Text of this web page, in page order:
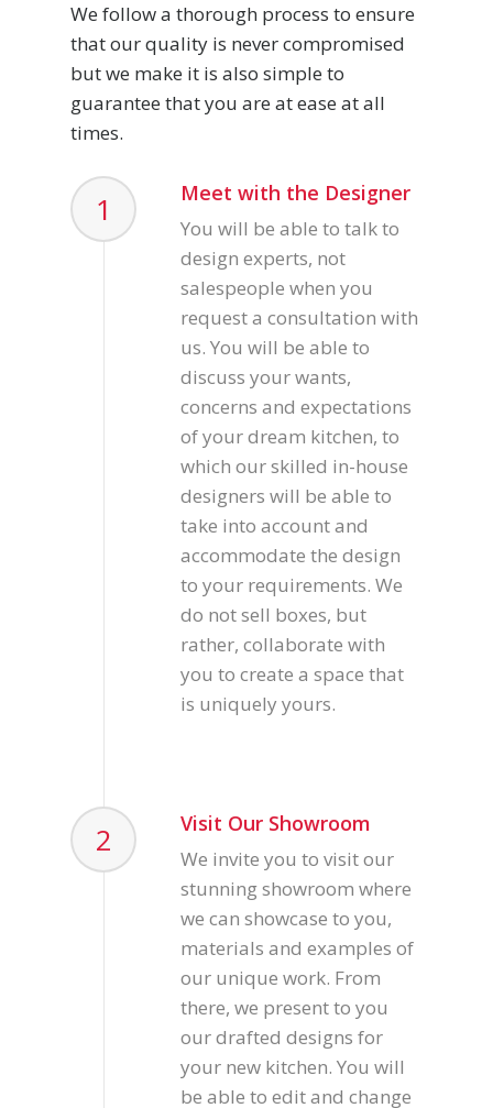
We follow a thorough process to ensure
that our quality is never compromised
but we make it is also simple to
guarantee that you are at ease at all
times.
1 Meet with the Designer
You will be able to talk to
design experts, not
salespeople when you
request a consultation with
us. You will be able to
discuss your wants,
concerns and expectations
of your dream kitchen, to
which our skilled in-house
designers will be able to
take into account and
accommodate the design
to your requirements. We
do not sell boxes, but
rather, collaborate with
you to create a space that
is uniquely yours.
2 Visit Our Showroom
We invite you to visit our
stunning showroom where
we can showcase to you,
materials and examples of
our unique work. From
there, we present to you
our drafted designs for
your new kitchen. You will
be able to edit and change